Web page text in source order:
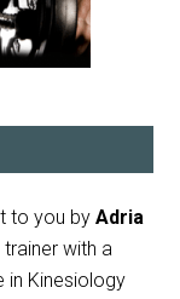
to you byAdria
with a
in Kinesiology